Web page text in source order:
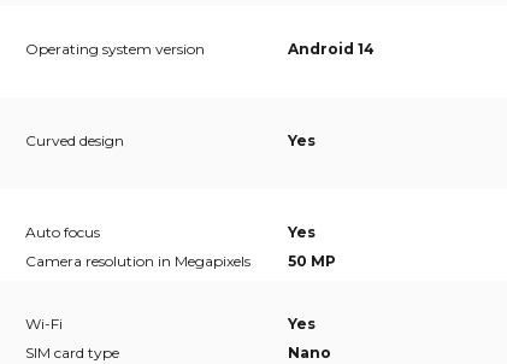
Operating system version
Android 14
Curved design
Yes
Auto focus
Yes
Camera resolution in Megapixels 50 MP
Wi-Fi
Yes
SIM card type
Nano